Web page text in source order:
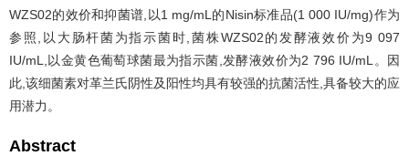
WZS02的效价和抑菌谱,以1 mg/mL的Nisin标准品(1 000 IU/mg)作为
参照,以大肠杆菌为指示菌时,菌株WZS02的发酵液效价为9 097
IU/mL,以金黄色葡萄球菌最为指示菌,发酵液效价为2 796 IU/mL。因
此,该细菌素对革兰氏阴性及阳性均具有较强的抗菌活性,具备较大的应
用潜力。
Abstract